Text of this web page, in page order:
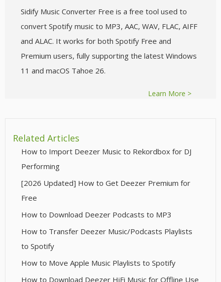
Sidify Music Converter Free is a free tool used to
convert Spotify music to MP3, AAC, WAV, FLAC, AIFF
and ALAC. It works for both Spotify Free and
Premium users, fully supporting the latest Windows
11 and macOS Tahoe 26.
Learn More >
Related Articles
How to Import Deezer Music to Rekordbox for DJ
Performing
[2026 Updated] How to Get Deezer Premium for
Free
How to Download Deezer Podcasts to MP3
How to Transfer Deezer Music/Podcasts Playlists
to Spotify
How to Move Apple Music Playlists to Spotify
How to Download Deezer HiFi Music for Offline Use